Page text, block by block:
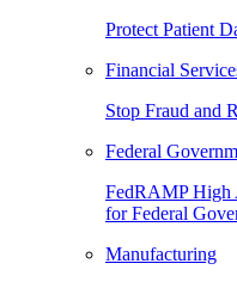
Protect Patient
Financial
Stop Fraud and
Federal
FedRAMP High
for Federal
Manufacturing